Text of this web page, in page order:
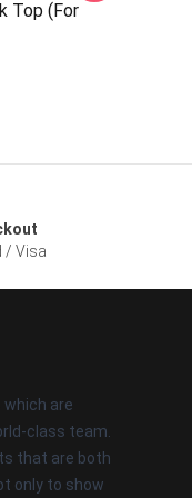
Top (for
/ Visa
are
class team.
that are both
only to show